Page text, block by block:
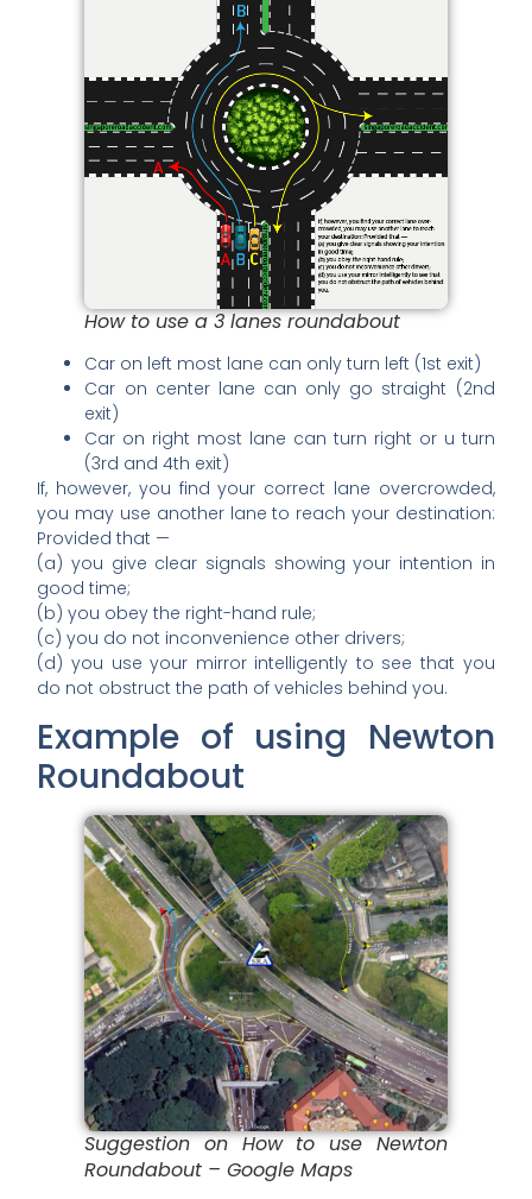
How to use a 3 lanes roundabout
Car on left most lane can only turn left (1st exit)
Car on center lane can only go straight (2nd
exit)
Car on right most lane can turn right or u turn
(3rd and 4th exit)
If, however, you find your correct lane overcrowded,
you may use another lane to reach your destination:
Provided that —
(a) you give clear signals showing your intention in
good time;
(b) you obey the right-hand rule;
(c) you do not inconvenience other drivers;
(d) you use your mirror intelligently to see that you
do not obstruct the path of vehicles behind you.
Example of using Newton
Roundabout
Suggestion on How to use Newton
Roundabout – Google Maps